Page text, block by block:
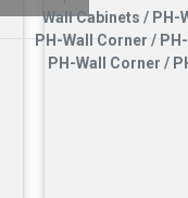
Wall Cabinets / PH-
PH-Wall Corner /
PH-Wall Corner /